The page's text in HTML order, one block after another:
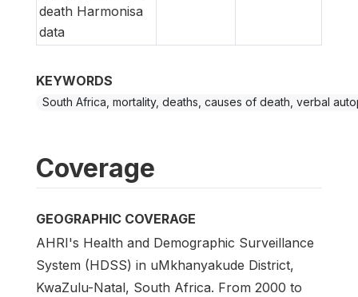
death Harmonisa
data
KEYWORDS
South Africa, mortality, deaths, causes of death, verbal
Coverage
GEOGRAPHIC COVERAGE
AHRI's Health and Demographic Surveillance
System (HDSS) in uMkhanyakude District,
KwaZulu-Natal, South Africa. From 2000 to